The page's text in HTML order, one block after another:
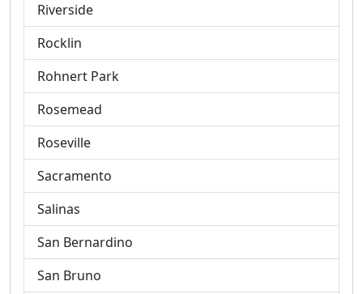
Riverside
Rocklin
Rohnert Park
Rosemead
Roseville
Sacramento
Salinas
San Bernardino
San Bruno